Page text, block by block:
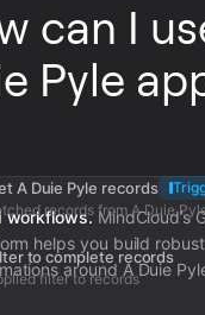
can I
Pyle
workflows. MindCloud’s
helps you build robust
around A Duie
A Duie Pyle records
records from A Duie
to complete records
filter to records